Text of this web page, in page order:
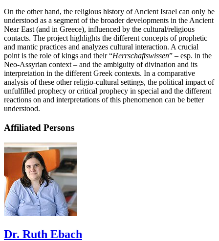
On the other hand, the religious history of Ancient Israel can only be
understood as a segment of the broader developments in the Ancient
Near East (and in Greece), influenced by the cultural/religious
contacts. The project highlights the different concepts of prophetic
and mantic practices and analyzes cultural interaction. A crucial
point is the role of kings and their “Herrschaftswissen” – esp. in the
Neo-Assyrian context – and the ambiguity of divination and its
interpretation in the different Greek contexts. In a comparative
analysis of these other religio-cultural settings, the political impact of
unfulfilled prophecy or critical prophecy in special and the different
reactions on and interpretations of this phenomenon can be better
understood.
Affiliated Persons
Dr. Ruth Ebach